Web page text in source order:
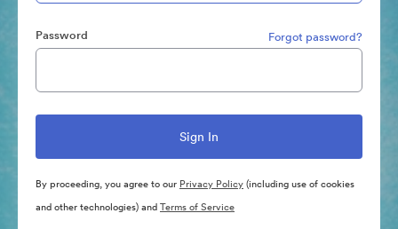
Password Forgot password?
By proceeding, you agree to our Privacy Policy(including use of cookies
and other technologies) andTerms of Service